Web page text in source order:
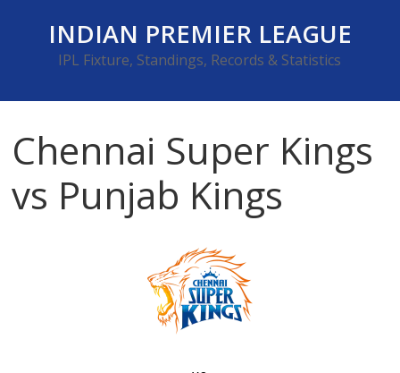
INDIAN PREMIER LEAGUE
IPL Fixture, Standings, Records & Statistics
Chennai Super Kings
vs Punjab Kings